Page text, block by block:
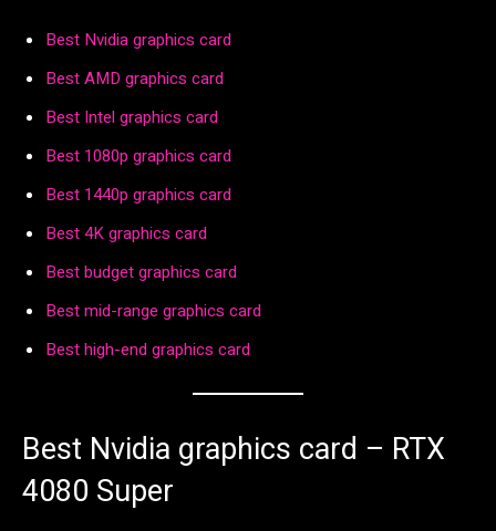
Best Nvidia graphics card
Best AMD graphics card
Best Intel graphics card
Best 1080p graphics card
Best 1440p graphics card
Best 4K graphics card
Best budget graphics card
Best mid-range graphics card
Best high-end graphics card
Best Nvidia graphics card – RTX
4080 Super